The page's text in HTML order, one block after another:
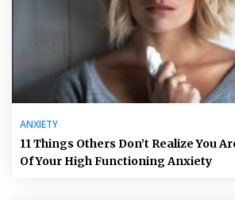
ANXIETY
11 Things Others Don’t Realize You
Of Your High Functioning Anxiety